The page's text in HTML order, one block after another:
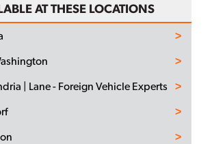
AT THESE LOCATIONS
| Lane - Foreign Vehicle Experts